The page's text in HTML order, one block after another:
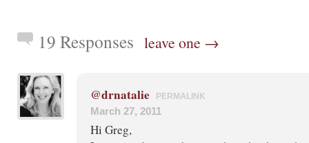
19 Responses leave one →
@drnatalie PERMALINK
March 27, 2011
Hi Greg,